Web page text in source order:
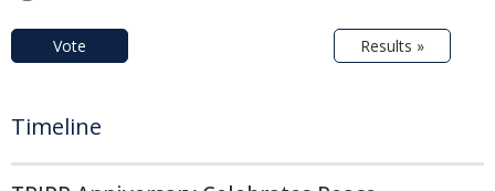
Vote Results »
Timeline